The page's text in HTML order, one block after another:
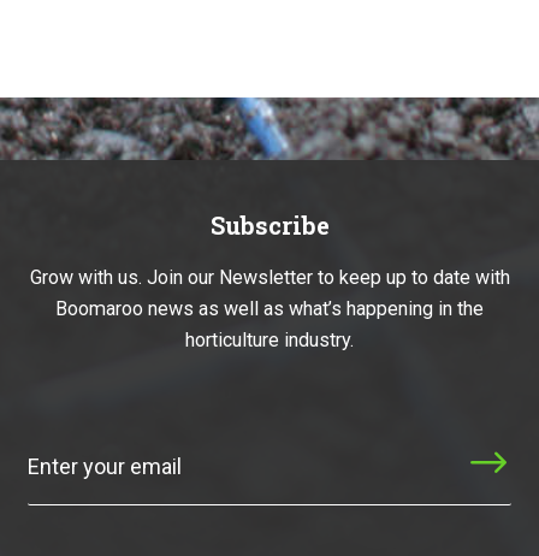
Subscribe
Grow with us. Join our Newsletter to keep up to date with
Boomaroo news as well as what’s happening in the
horticulture industry.